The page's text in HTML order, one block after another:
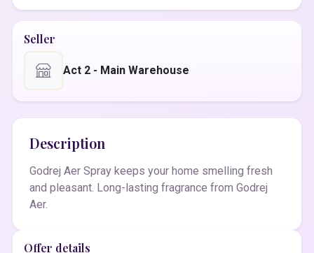
Seller
Act 2 - Main Warehouse
Description
Godrej Aer Spray keeps your home smelling fresh
and pleasant. Long-lasting fragrance from Godrej
Aer.
Offer details